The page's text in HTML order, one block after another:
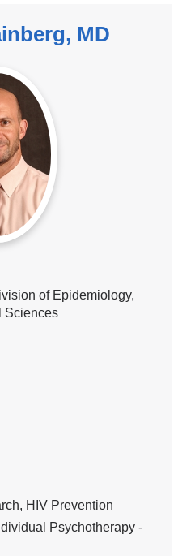
MD
of Epidemiology,
Sciences
HIV Prevention
Psychotherapy -